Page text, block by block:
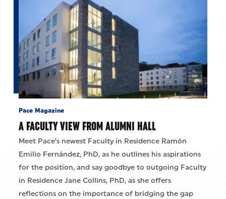
Pace Magazine
A FACULTY VIEW FROM ALUMNI HALL
Meet Pace’s newest Faculty in Residence Ramón
Emilio Fernández, PhD, as he outlines his aspirations
for the position, and say goodbye to outgoing Faculty
in Residence Jane Collins, PhD, as she offers
reflections on the importance of bridging the gap